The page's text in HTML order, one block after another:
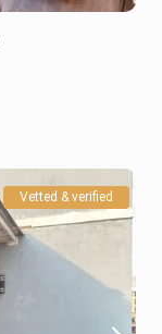
Vetted & verified